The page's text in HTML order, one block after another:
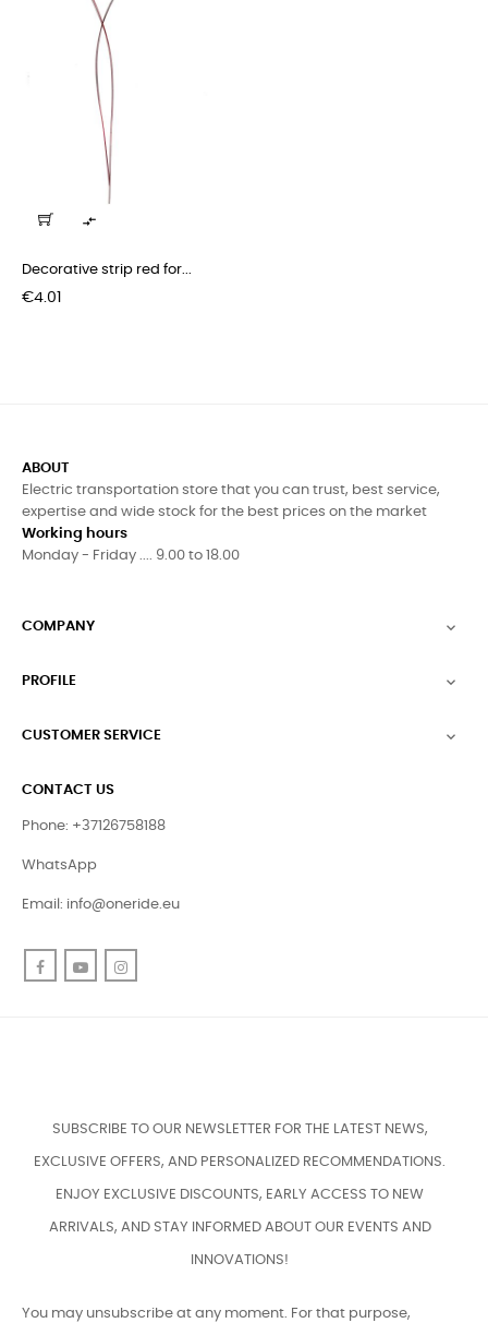

Decorative strip red for...
Price
€4.01
ABOUT
Electric transportation store that you can trust, best service,
expertise and wide stock for the best prices on the market
Working hours
Monday - Friday .... 9.00 to 18.00
COMPANY 
PROFILE 
CUSTOMER SERVICE 
CONTACT US
Phone: +37126758188
WhatsApp
Email: info@oneride.eu
FacebookYouTube
SUBSCRIBE TO OUR NEWSLETTER FOR THE LATEST NEWS,
EXCLUSIVE OFFERS, AND PERSONALIZED RECOMMENDATIONS.
ENJOY EXCLUSIVE DISCOUNTS, EARLY ACCESS TO NEW
ARRIVALS, AND STAY INFORMED ABOUT OUR EVENTS AND
INNOVATIONS!
You may unsubscribe at any moment. For that purpose,